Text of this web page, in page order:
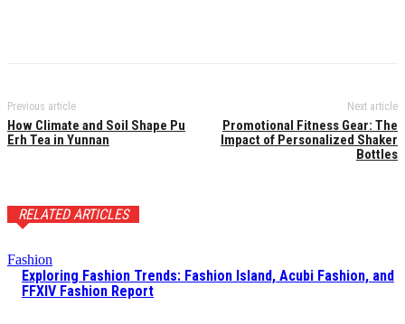
Previous article
How Climate and Soil Shape Pu
Erh Tea in Yunnan
Next article
Promotional Fitness Gear: The
Impact of Personalized Shaker
Bottles
RELATED ARTICLES
Fashion
Exploring Fashion Trends: Fashion Island, Acubi Fashion, and
FFXIV Fashion Report